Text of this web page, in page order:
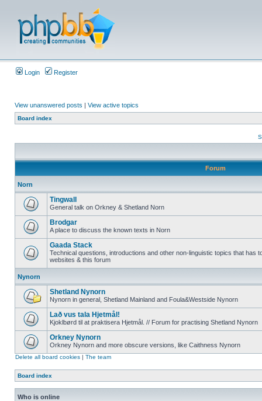
Login Register
View unanswered posts | View active topics
Board index
Forum
Norn
Tingwall
General talk on Orkney & Shetland Norn
Brodgar
A place to discuss the known texts in Norn
Gaada Stack
Technical questions, introductions and other non-linguistic topics that has
websites & this forum
Nynorn
Shetland Nynorn
Nynorn in general, Shetland Mainland and Foula&Westside Nynorn
Lað vus tala Hjetmål!
Kjoklbørd til at praktisera Hjetmål. // Forum for practising Shetland Nynorn
Orkney Nynorn
Orkney Nynorn and more obscure versions, like Caithness Nynorn
Delete all board cookies | The team
Board index
Who is online